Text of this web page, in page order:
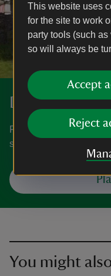
This website uses
for the site to work
party tools (such
so will always be
Accept
Reject
Discover
Find out when Wray is
see and do and more.
You might